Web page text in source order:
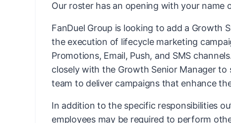
Our roster has an opening with your name
FanDuel Group is looking to add a Growth
the execution of lifecycle marketing
Promotions, Email, Push, and SMS
closely with the Growth Senior Manager
team to deliver campaigns that enhance
In addition to the specific responsibilities
employees may be required to perform